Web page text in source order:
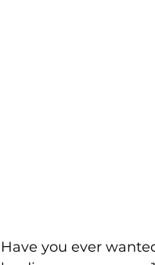
Have you ever